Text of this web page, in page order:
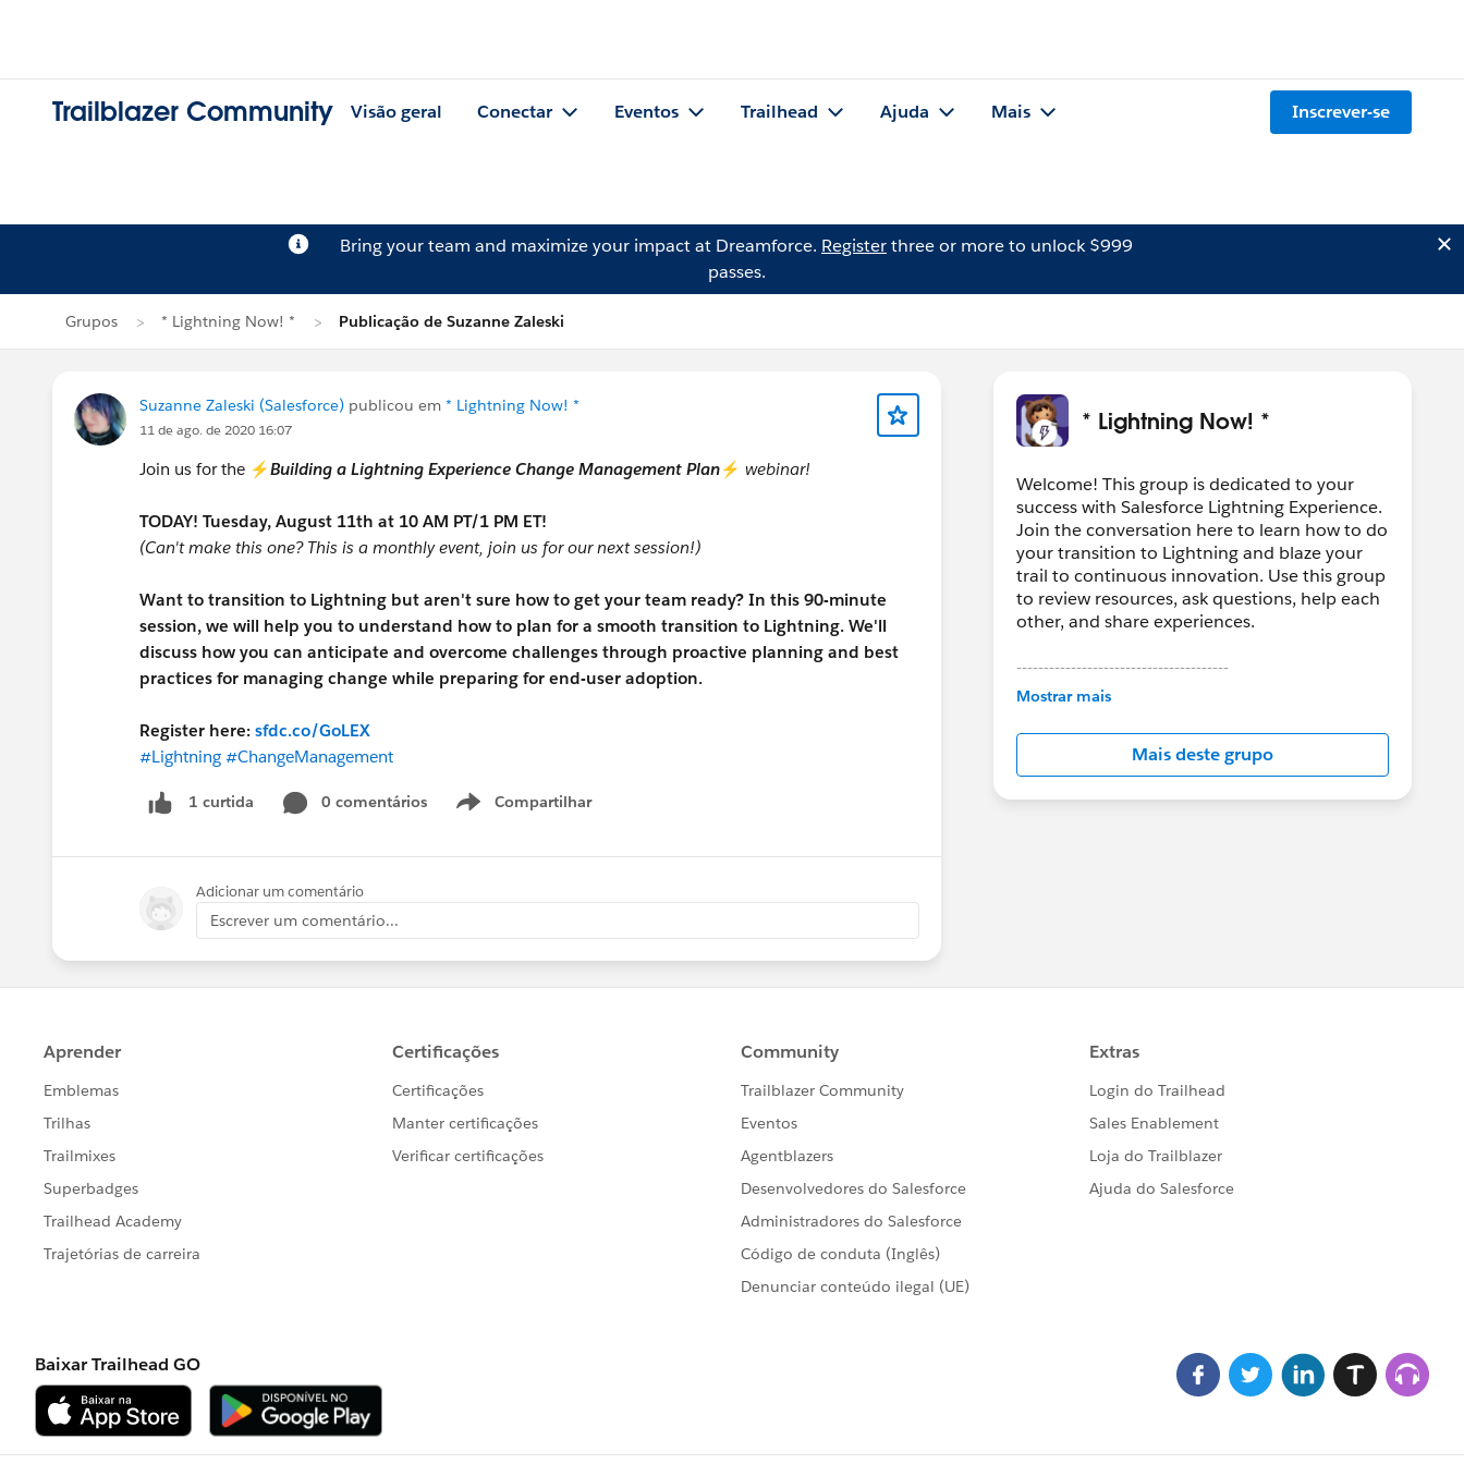
Trailblazer Community Visão geral Conectar Eventos Trailhead Ajuda Mais Inscrever-se
Bring your team and maximize your impact at Dreamforce. Registerthree or more to unlock $999
passes.
Grupos * Lightning Now! * Publicação de Suzanne Zaleski
Suzanne Zaleski (Salesforce) publicou em * Lightning Now! *
11 de ago. de 2020 16:07
Join us for the ⚡Building a Lightning Experience Change Management Plan⚡ webinar!
TODAY! Tuesday, August 11th at 10 AM PT/1 PM ET!
(Can't make this one? This is a monthly event, join us for our next session!)
Want to transition to Lightning but aren't sure how to get your team ready? In this 90-minute
session, we will help you to understand how to plan for a smooth transition to Lightning. We'll
discuss how you can anticipate and overcome challenges through proactive planning and best
practices for managing change while preparing for end-user adoption.
Register here: sfdc.co/GoLEX
#Lightning #ChangeManagement
1 curtida 0 comentários Compartilhar
Show menu
Adicionar um comentário
Escrever um comentário...
* Lightning Now! *
Welcome! This group is dedicated to your
success with Salesforce Lightning Experience.
Join the conversation here to learn how to do
your transition to Lightning and blaze your
trail to continuous innovation. Use this group
to review resources, ask questions, help each
other, and share experiences.
---------------------------------------
This group is maintained and moderated by
in this group falls under the official Forward-
Looking Statement:
http://investor.salesforce.com/about-
us/investor/forward-looking-
Mostrar mais
Mais deste grupo